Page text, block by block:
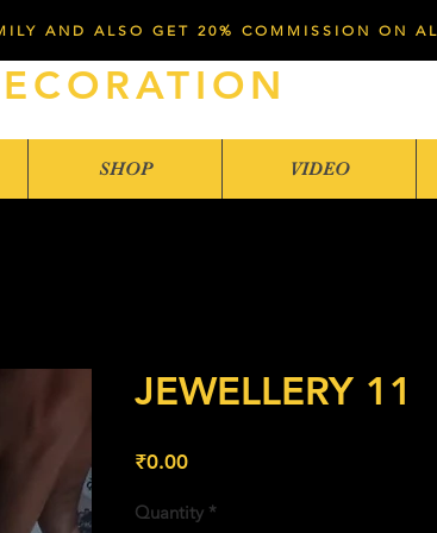
AND ALSO GET 20% COMMISSION ON
SHOP VIDEO
JEWELLERY 11
₹0.00Price
Quantity *